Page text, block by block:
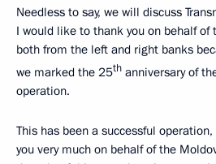
Needless to say, we will discuss
I would like to thank you on behalf of
both from the left and right banks
we marked the 25th anniversary of
operation.
This has been a successful
you very much on behalf of the